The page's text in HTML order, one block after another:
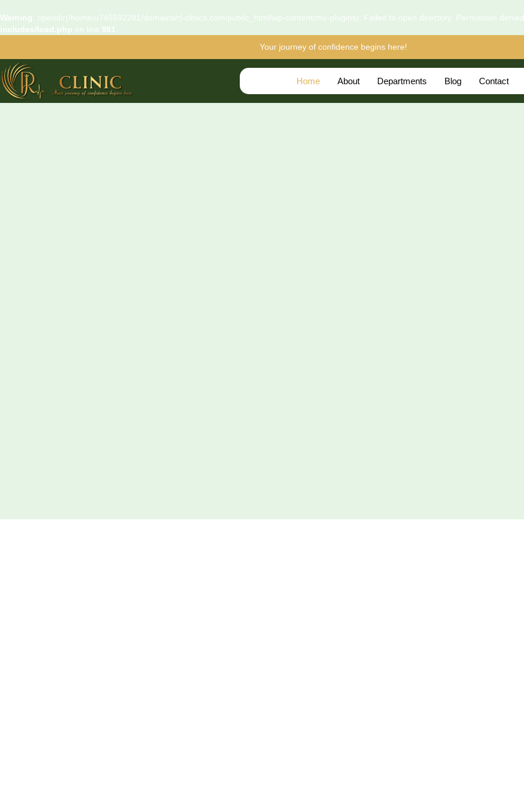
Warning
: opendir(/home/u745592281/domains/rj-clinics.com/public_html/wp-content/mu-plugins): Failed to open directory: Permission
includes/load.php on line 981
Your journey of confidence begins here!
Home About Departments Blog Contact